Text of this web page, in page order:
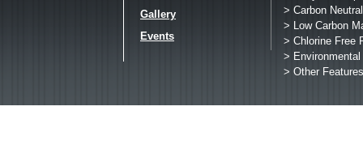
Gallery
Events
> Carbon
> Low Carbon
> Chlorine Free
> Environmental
> Other Features